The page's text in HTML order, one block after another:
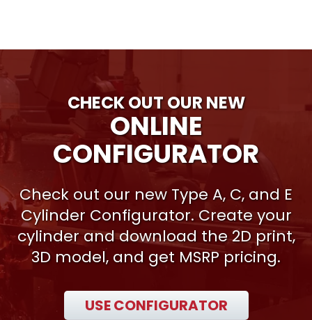
CHECK OUT OUR NEW
ONLINE
CONFIGURATOR
Check out our new Type A, C, and E
Cylinder Configurator. Create your
cylinder and download the 2D print,
3D model, and get MSRP pricing.
USE CONFIGURATOR